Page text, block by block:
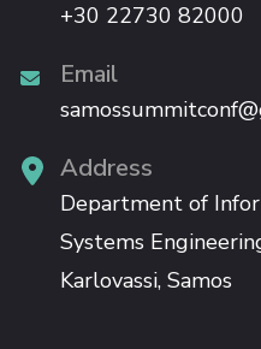
+30 22730 82000
Email
Address
Department of
Systems
Karlovassi, Samos